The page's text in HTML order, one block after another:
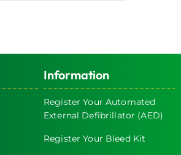
Information
Register Your Automated
External Defibrillator (AED)
Register Your Bleed Kit